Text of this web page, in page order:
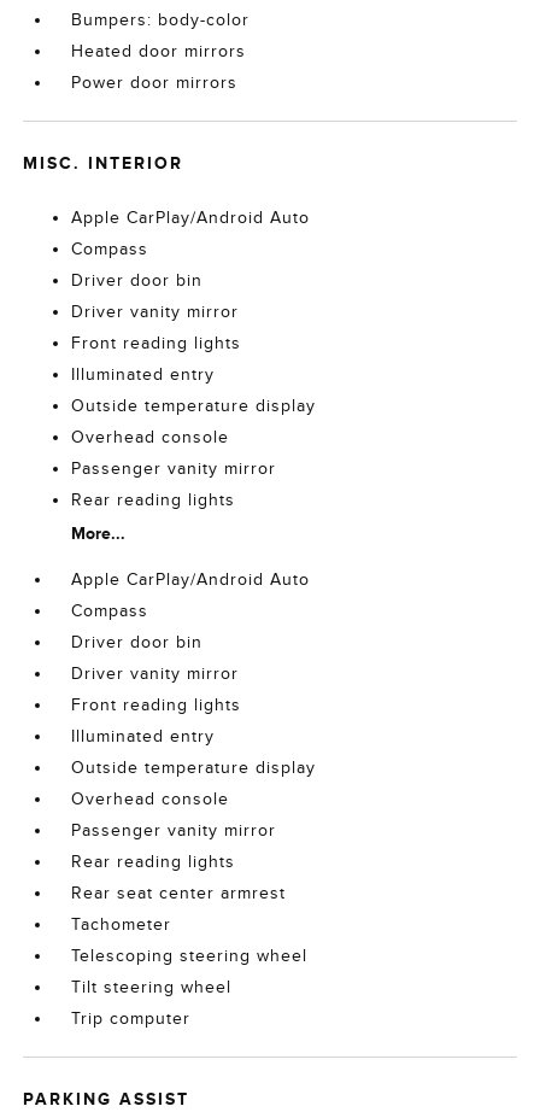
Bumpers: body-color
Heated door mirrors
Power door mirrors
MISC. INTERIOR
Apple CarPlay/Android Auto
Compass
Driver door bin
Driver vanity mirror
Front reading lights
Illuminated entry
Outside temperature display
Overhead console
Passenger vanity mirror
Rear reading lights
More...
Apple CarPlay/Android Auto
Compass
Driver door bin
Driver vanity mirror
Front reading lights
Illuminated entry
Outside temperature display
Overhead console
Passenger vanity mirror
Rear reading lights
Rear seat center armrest
Tachometer
Telescoping steering wheel
Tilt steering wheel
Trip computer
PARKING ASSIST